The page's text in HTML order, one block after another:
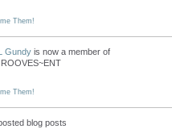
Them!
Gundy is now a member of
Them!
blog posts